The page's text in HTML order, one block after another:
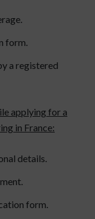
form.
a registered
applying for a
in France:
details.
form.